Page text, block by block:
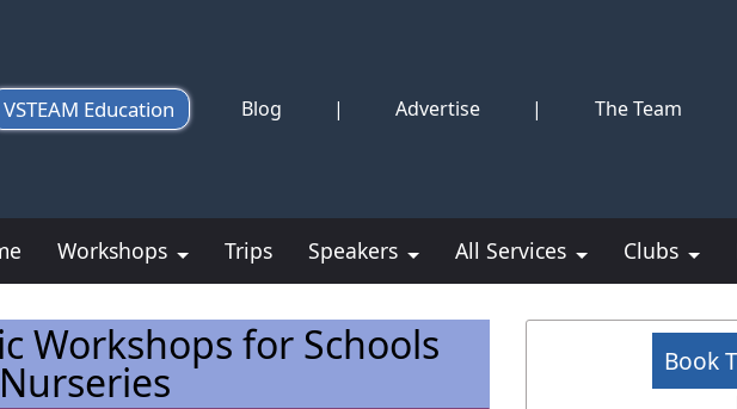
VSTEAM Education Blog | Advertise | The Team
Workshops Trips Speakers All Services Clubs
Workshops for Schools Book